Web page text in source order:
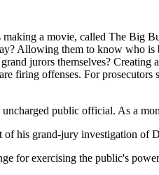
a movie, called The Big
Allowing them to know who
jurors themselves?
firing offenses. For
public official. As a
his grand-jury investigation of
for exercising the public's